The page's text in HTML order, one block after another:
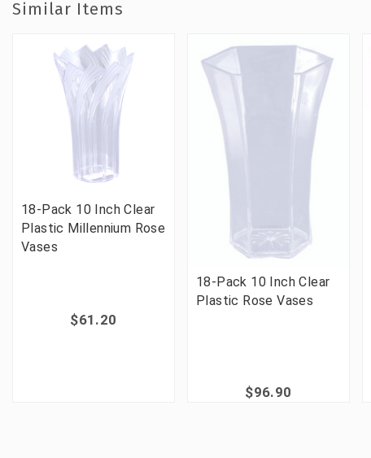
Similar Items
18-Pack 10 Inch Clear
Plastic Millennium Rose
Vases
$61.20
18-Pack 10 Inch Clear
Plastic Rose Vases
$96.90